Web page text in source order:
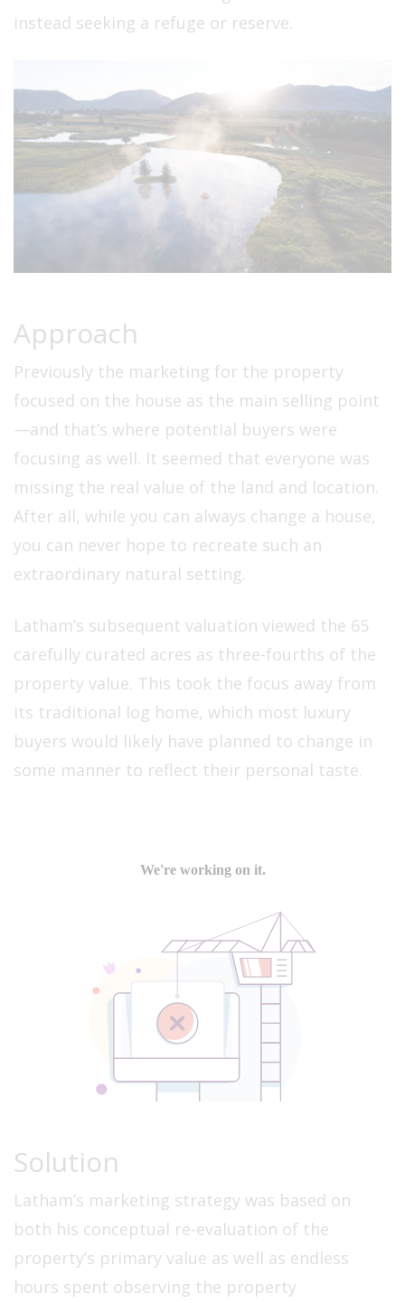
instead seeking a refuge or reserve.
Approach
Previously the marketing for the property
focused on the house as the main selling point
—and that’s where potential buyers were
focusing as well. It seemed that everyone was
missing the real value of the land and location.
After all, while you can always change a house,
you can never hope to recreate such an
extraordinary natural setting.
Latham’s subsequent valuation viewed the 65
carefully curated acres as three-fourths of the
property value. This took the focus away from
its traditional log home, which most luxury
buyers would likely have planned to change in
some manner to reflect their personal taste.
Solution
Latham’s marketing strategy was based on
both his conceptual re-evaluation of the
property’s primary value as well as endless
hours spent observing the property